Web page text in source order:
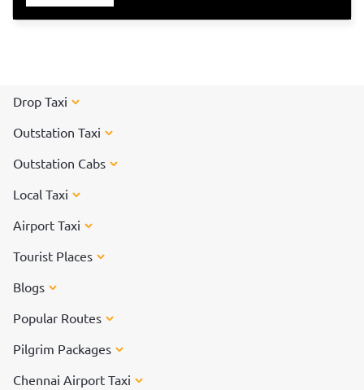
Drop Taxi
Outstation Taxi
Outstation Cabs
Local Taxi
Airport Taxi
Tourist Places
Blogs
Popular Routes
Pilgrim Packages
Chennai Airport Taxi